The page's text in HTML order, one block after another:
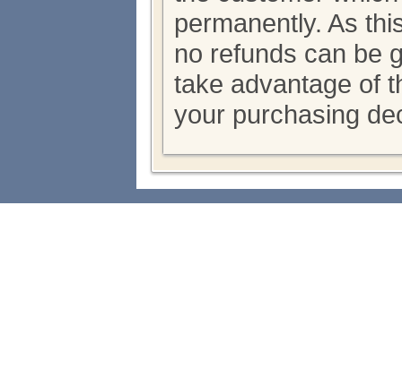
permanently. As
no refunds can be
take advantage of
your purchasing